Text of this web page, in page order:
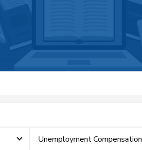
Unemployment Compensation